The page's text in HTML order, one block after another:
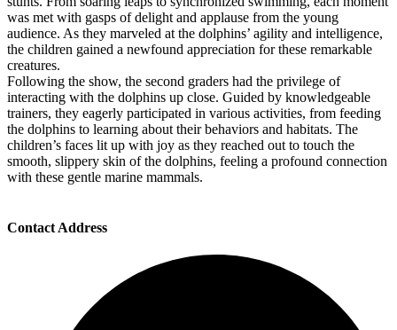
was met with gasps of delight and applause from the young
audience. As they marveled at the dolphins’ agility and intelligence,
the children gained a newfound appreciation for these remarkable
creatures.
Following the show, the second graders had the privilege of
interacting with the dolphins up close. Guided by knowledgeable
trainers, they eagerly participated in various activities, from feeding
the dolphins to learning about their behaviors and habitats. The
children’s faces lit up with joy as they reached out to touch the
smooth, slippery skin of the dolphins, feeling a profound connection
with these gentle marine mammals.
Contact Address